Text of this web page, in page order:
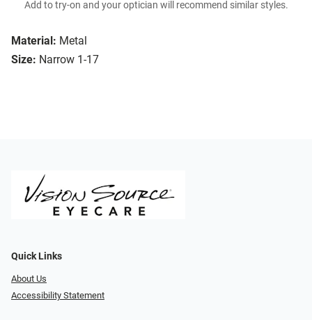
Material: Metal
Size: Narrow 1-17
Add to try-on and your optician will recommend similar styles.
Quick Links
About Us
Accessibility Statement